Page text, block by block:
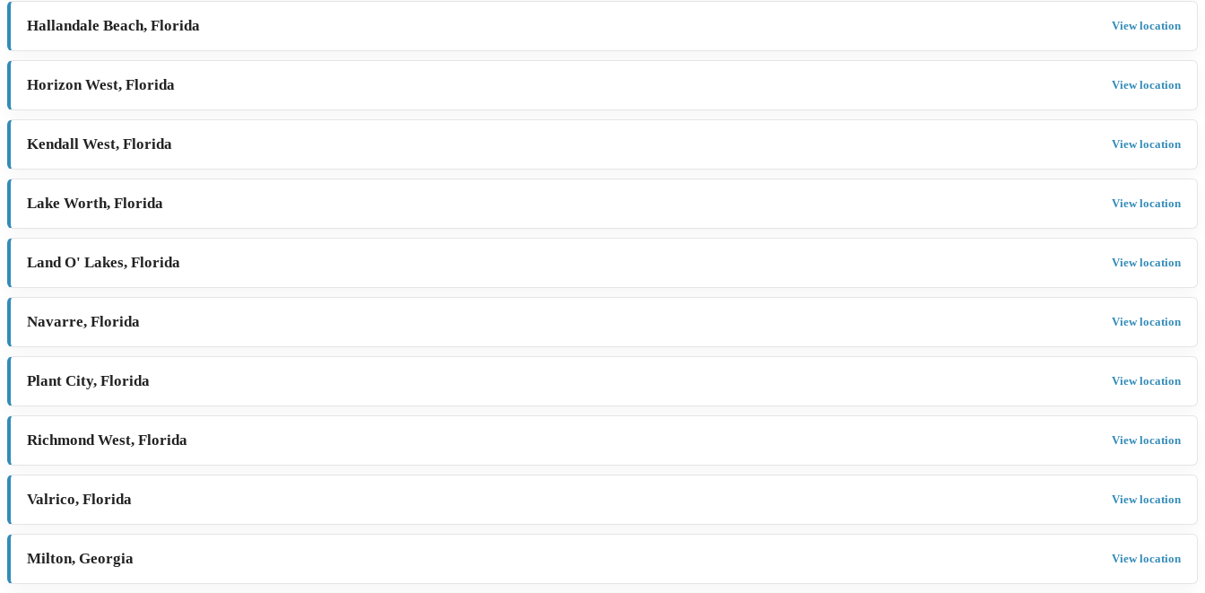
Hallandale Beach, Florida View location
Horizon West, Florida View location
Kendall West, Florida View location
Lake Worth, Florida View location
Land O' Lakes, Florida View location
Navarre, Florida View location
Plant City, Florida View location
Richmond West, Florida View location
Valrico, Florida View location
Milton, Georgia View location